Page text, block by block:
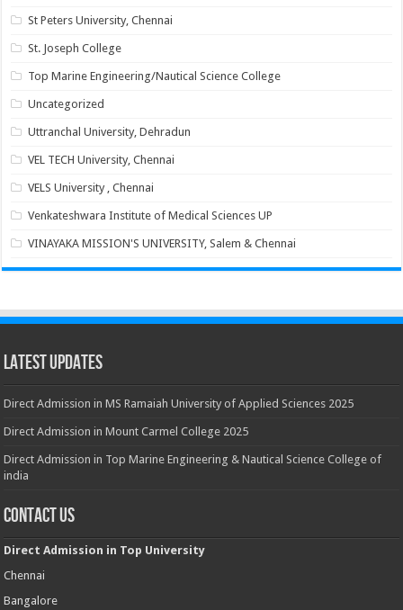
St Peters University, Chennai
St. Joseph College
Top Marine Engineering/Nautical Science College
Uncategorized
Uttranchal University, Dehradun
VEL TECH University, Chennai
VELS University , Chennai
Venkateshwara Institute of Medical Sciences UP
VINAYAKA MISSION'S UNIVERSITY, Salem & Chennai
Latest Updates
Direct Admission in MS Ramaiah University of Applied Sciences 2025
Direct Admission in Mount Carmel College 2025
Direct Admission in Top Marine Engineering & Nautical Science College of
india
Contact Us
Direct Admission in Top University
Chennai
Bangalore